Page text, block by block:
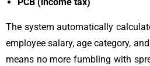
The system automatically
employee salary, age category,
means no more fumbling with